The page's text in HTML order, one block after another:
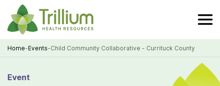
Skip
to
Main
Content
Home-Events-Child Community Collaborative - Currituck County
Event